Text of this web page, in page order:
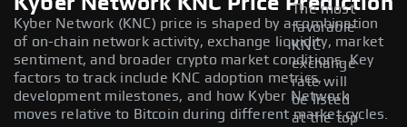
The most
favorable
KNC
exchange
rate will
be listed
at the top
Kyber Network (KNC) price is shaped by a combination
of on-chain network activity, exchange liquidity, market
sentiment, and broader crypto market conditions. Key
factors to track include KNC adoption metrics,
development milestones, and how Kyber Network
moves relative to Bitcoin during different market cycles.